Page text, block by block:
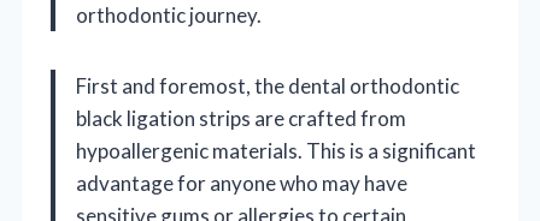
orthodontic journey.
First and foremost, the dental orthodontic
black ligation strips are crafted from
hypoallergenic materials. This is a significant
advantage for anyone who may have
sensitive gums or allergies to certain